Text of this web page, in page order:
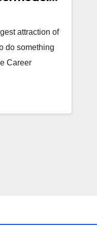
attraction of
do something
Career